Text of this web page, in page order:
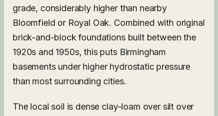
grade, considerably higher than nearby
Bloomfield or Royal Oak. Combined with original
brick-and-block foundations built between the
1920s and 1950s, this puts Birmingham
basements under higher hydrostatic pressure
than most surrounding cities.
The local soil is dense clay-loam over silt over